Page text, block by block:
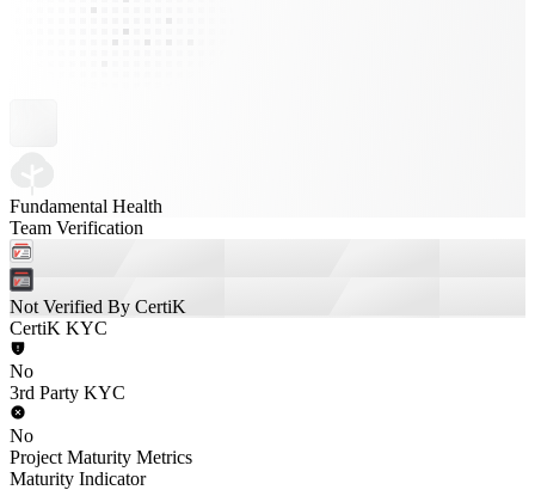
Fundamental Health
Team Verification
Not Verified By CertiK
CertiK KYC
No
3rd Party KYC
No
Project Maturity Metrics
Maturity Indicator